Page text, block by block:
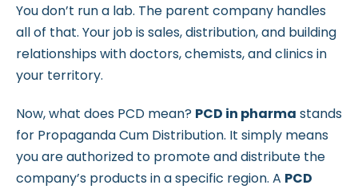
You don’t run a lab. The parent company handles
all of that. Your job is sales, distribution, and building
relationships with doctors, chemists, and clinics in
your territory.
Now, what does PCD mean? PCD in pharma stands
for Propaganda Cum Distribution. It simply means
you are authorized to promote and distribute the
company’s products in a specific region. A PCD